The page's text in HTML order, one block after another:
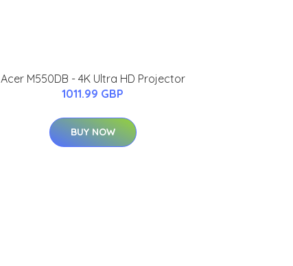
Acer M550DB - 4K Ultra HD Projector
1011.99 GBP
BUY NOW